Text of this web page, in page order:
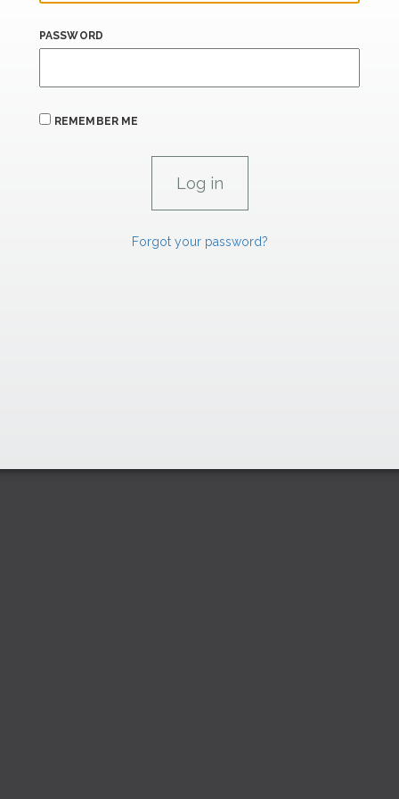
PASSWORD
REMEMBER ME
Forgot your password?